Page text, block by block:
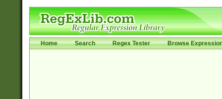
Home Search Regex Tester Browse